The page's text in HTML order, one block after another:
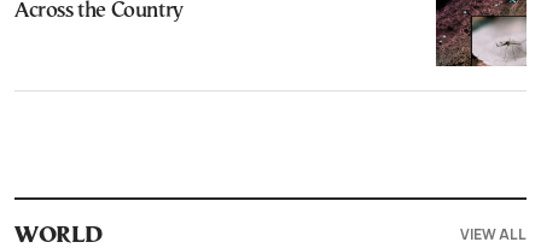
Across the Country
WORLD VIEW ALL